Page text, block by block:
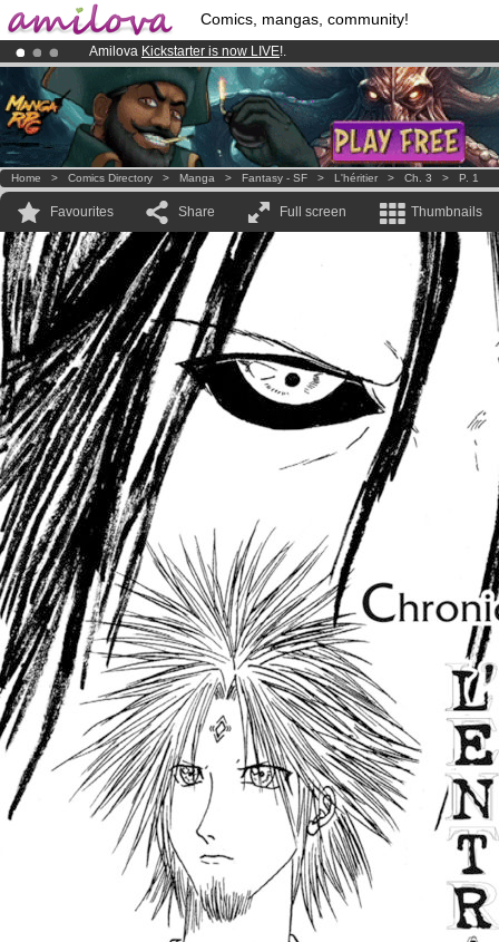
Comics, mangas, community!
Amilova Kickstarter is now LIVE!.
Premium membership from3.95 eurosper month !Get membership
Already 100000 membersand 1000 comics & mangas!.
Home > Comics Directory > Manga > Fantasy - SF > L'héritier > Ch. 3 > P. 1
Favourites Share Full screen Thumbnails